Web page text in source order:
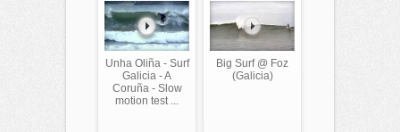
Unha Oliña - Surf
Galicia - A
Coruña - Slow
motion test ...
Big Surf @ Foz
(Galicia)